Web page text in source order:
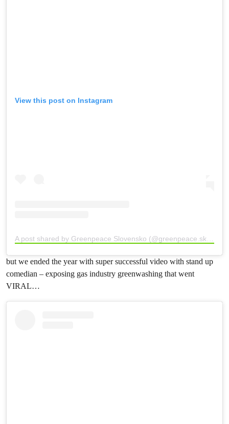
View this post on Instagram
A post shared by Greenpeace Slovensko (@greenpeace.sk)
but we ended the year with super successful video with stand up
comedian – exposing gas industry greenwashing that went
VIRAL…